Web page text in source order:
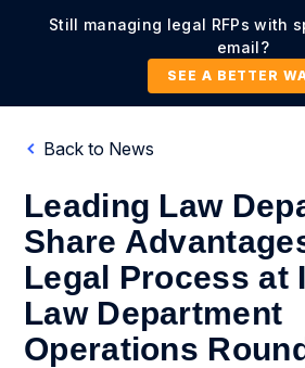
Still managing legal RFPs with
email?
SEE A BETTER
Back to News
Leading Law
Share
Legal Process at
Law Department
Operations